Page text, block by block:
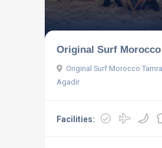
Original Surf Morocco
Original Surf Morocco
Agadir
Facilities: